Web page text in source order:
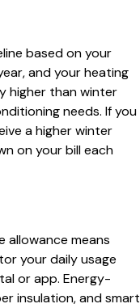
based on your
and your heating
higher than winter
needs. If you
a higher winter
on your bill each
allowance means
your daily usage
or app. Energy-
insulation, and smart